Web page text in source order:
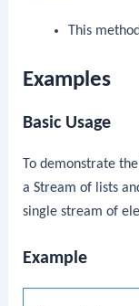
This
Examples
Basic Usage
To demonstrate
aStream of lists
single stream of
Example